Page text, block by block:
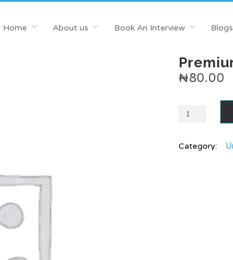
Home About us Book An Interview Blogs
₦80.00
Category: